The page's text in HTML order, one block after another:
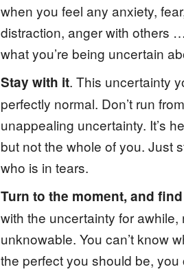
when you feel any anxiety,
distraction, anger with others
what you’re being uncertain
Stay with it. This uncertainty
perfectly normal. Don’t run
unappealing uncertainty. It’s
but not the whole of you. Just
who is in tears.
Turn to the moment, and
with the uncertainty for awhile,
unknowable. You can’t know
the perfect you should be, you